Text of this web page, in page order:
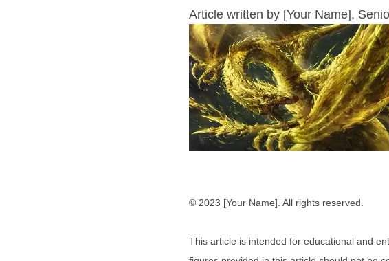
Article written by [Your Name],
© 2023 [Your Name]. All rights reserved.
This article is intended for educational and